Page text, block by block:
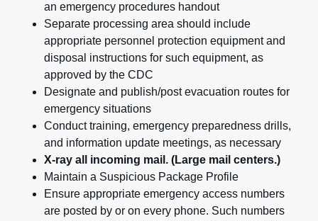
an emergency procedures handout
Separate processing area should include
appropriate personnel protection equipment and
disposal instructions for such equipment, as
approved by the CDC
Designate and publish/post evacuation routes for
emergency situations
Conduct training, emergency preparedness drills,
and information update meetings, as necessary
X-ray all incoming mail. (Large mail centers.)
Maintain a Suspicious Package Profile
Ensure appropriate emergency access numbers
are posted by or on every phone. Such numbers